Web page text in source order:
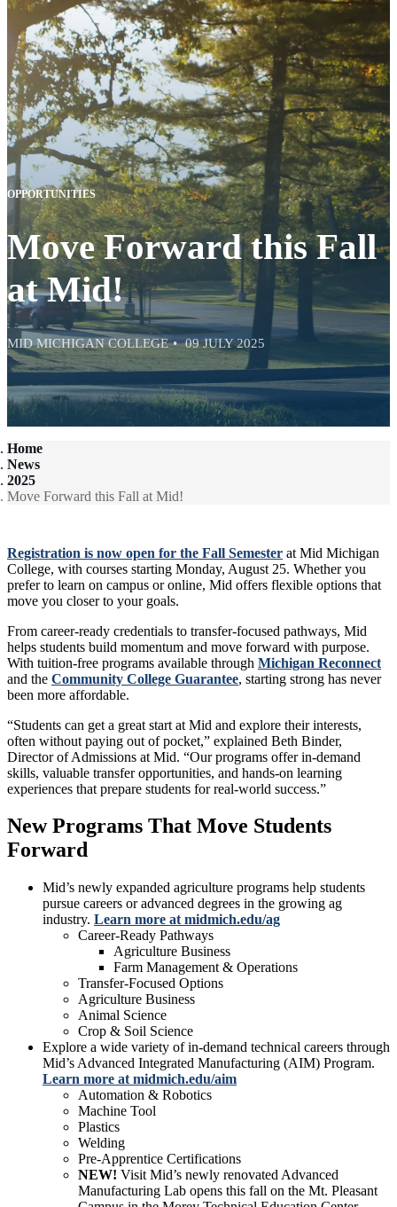
OPPORTUNITIES
Move Forward this Fall
at Mid!
MID MICHIGAN COLLEGE 09 JULY 2025
Home
News
2025
Move Forward this Fall at Mid!
Registration is now open for the Fall Semester at Mid Michigan
College, with courses starting Monday, August 25. Whether you
prefer to learn on campus or online, Mid offers flexible options that
move you closer to your goals.
From career-ready credentials to transfer-focused pathways, Mid
helps students build momentum and move forward with purpose.
With tuition-free programs available through Michigan Reconnect
and the Community College Guarantee, starting strong has never
been more affordable.
“Students can get a great start at Mid and explore their interests,
often without paying out of pocket,” explained Beth Binder,
Director of Admissions at Mid. “Our programs offer in-demand
skills, valuable transfer opportunities, and hands-on learning
experiences that prepare students for real-world success.”
New Programs That Move Students
Forward
Mid’s newly expanded agriculture programs help students
pursue careers or advanced degrees in the growing ag
industry. Learn more at midmich.edu/ag
Career-Ready Pathways
Agriculture Business
Farm Management & Operations
Transfer-Focused Options
Agriculture Business
Animal Science
Crop & Soil Science
Explore a wide variety of in-demand technical careers through
Mid’s Advanced Integrated Manufacturing (AIM) Program.
Learn more at midmich.edu/aim
Automation & Robotics
Machine Tool
Plastics
Welding
Pre-Apprentice Certifications
NEW! Visit Mid’s newly renovated Advanced
Manufacturing Lab opens this fall on the Mt. Pleasant